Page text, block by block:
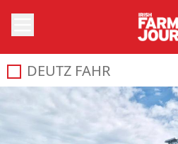
DEUTZ FAHR